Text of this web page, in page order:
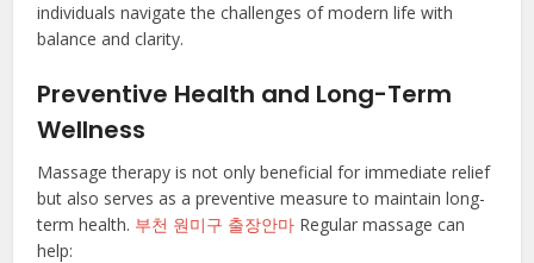
individuals navigate the challenges of modern life with
balance and clarity.
Preventive Health and Long-Term
Wellness
Massage therapy is not only beneficial for immediate relief
but also serves as a preventive measure to maintain long-
term health. 부천 원미구 출장안마 Regular massage can
help: